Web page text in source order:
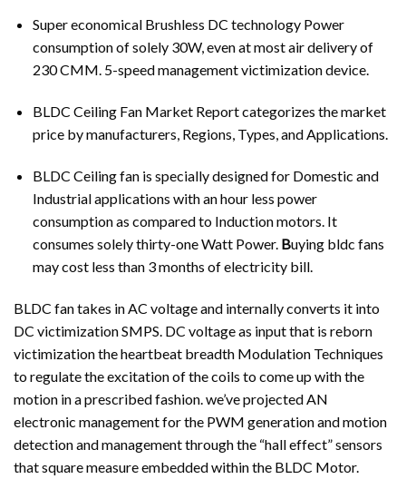
Super economical Brushless DC technology Power
consumption of solely 30W, even at most air delivery of
230 CMM. 5-speed management victimization device.
BLDC Ceiling Fan Market Report categorizes the market
price by manufacturers, Regions, Types, and Applications.
BLDC Ceiling fan is specially designed for Domestic and
Industrial applications with an hour less power
consumption as compared to Induction motors. It
consumes solely thirty-one Watt Power. Buying bldc fans
may cost less than 3 months of electricity bill.
BLDC fan takes in AC voltage and internally converts it into
DC victimization SMPS. DC voltage as input that is reborn
victimization the heartbeat breadth Modulation Techniques
to regulate the excitation of the coils to come up with the
motion in a prescribed fashion. we’ve projected AN
electronic management for the PWM generation and motion
detection and management through the “hall effect” sensors
that square measure embedded within the BLDC Motor.